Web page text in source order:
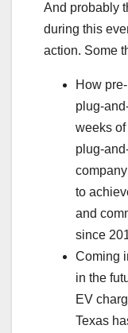
And probably
during this
action. Some
How
plug-
weeks
plug-
to
and
since
Coming
in the
EV
Texas